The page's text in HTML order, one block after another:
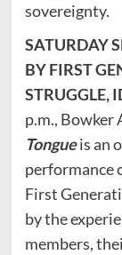
sovereignty.
SATURDAY
BY FIRST
STRUGGLE,
p.m., Bowker
Tongueis an
performance
First
by the
members,